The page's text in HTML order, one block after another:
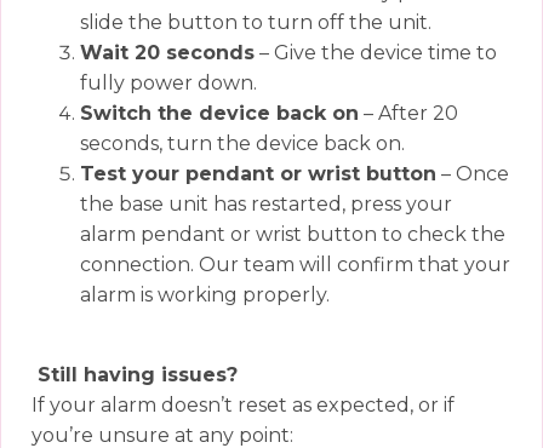
slide the button to turn off the unit.
Wait 20 seconds – Give the device time to
fully power down.
Switch the device back on – After 20
seconds, turn the device back on.
Test your pendant or wrist button – Once
the base unit has restarted, press your
alarm pendant or wrist button to check the
connection. Our team will confirm that your
alarm is working properly.
Still having issues?
If your alarm doesn’t reset as expected, or if
you’re unsure at any point: